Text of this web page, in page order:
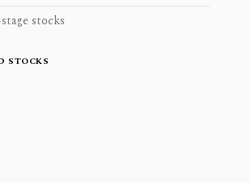
stocks
STOCKS